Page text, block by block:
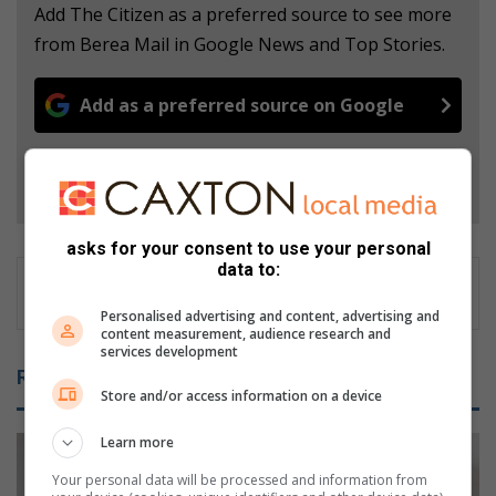
Add The Citizen as a preferred source to see more
from Berea Mail in Google News and Top Stories.
Add as a preferred source on Google
Follow on Google News
Related Articles
asks for your consent to use your personal
data to:
Personalised advertising and content, advertising and
content measurement, audience research and
services development
Store and/or access information on a device
Learn more
Your personal data will be processed and information from